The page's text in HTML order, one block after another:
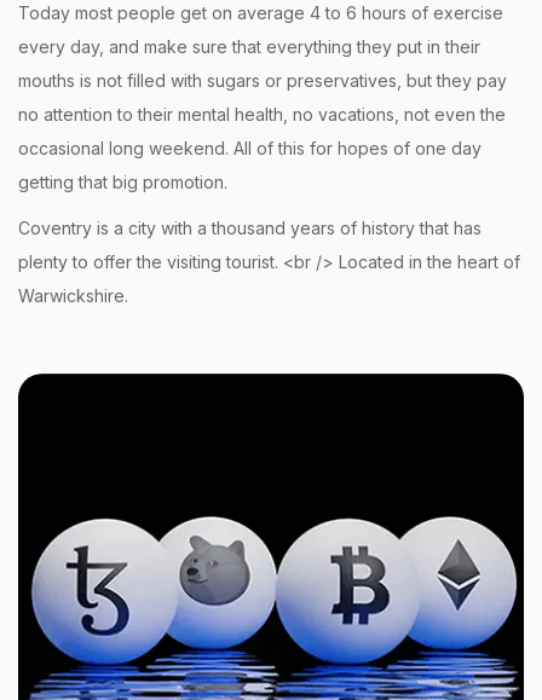
Today most people get on average 4 to 6 hours of exercise
every day, and make sure that everything they put in their
mouths is not filled with sugars or preservatives, but they pay
no attention to their mental health, no vacations, not even the
occasional long weekend. All of this for hopes of one day
getting that big promotion.
Coventry is a city with a thousand years of history that has
plenty to offer the visiting tourist. <br /> Located in the heart of
Warwickshire.